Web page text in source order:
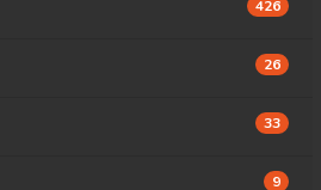
426
26
33
9